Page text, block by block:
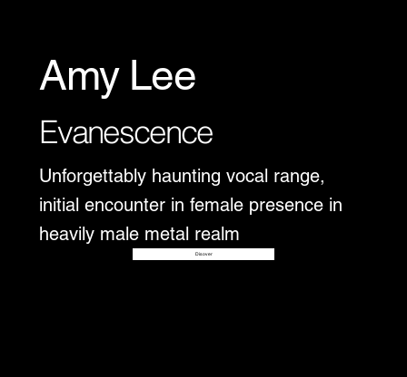
Amy Lee
Evanescence
Unforgettably haunting vocal range,
initial encounter in female presence in
heavily male metal realm
Disover